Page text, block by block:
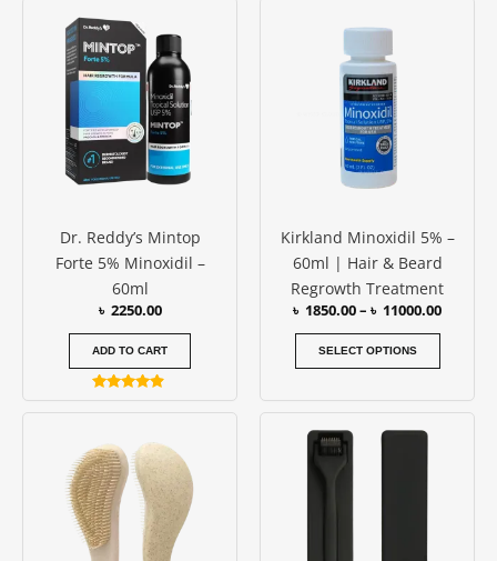
Dr. Reddy’s Mintop
Forte 5% Minoxidil –
60ml
৳ 2250.00
ADD TO CART
Rated
4.75
Kirkland Minoxidil 5% –
60ml | Hair & Beard
Regrowth Treatment
৳ 1850.00– ৳ 11000.00
SELECT OPTIONS
chosen
on
the
page